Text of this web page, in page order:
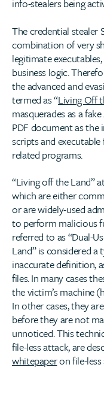
info-stealers being
The credential stealer
combination of very
legitimate
business logic.
the advanced and
termed as “Living Off
masquerades as a
PDF document as
scripts and
related programs.
“Living off the Land”
which are either
or are widely-used
to perform malicious
referred to as “Dual-
Land” is considered a
inaccurate definition,
files. In many cases
the victim’s machine
In other cases, they
before they are not
unnoticed. This
file-less attack, are
whitepaperon file-less